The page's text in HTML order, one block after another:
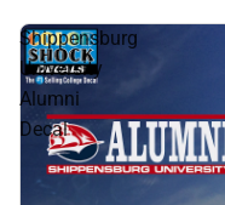
Shippensburg
University
Alumni
Decal